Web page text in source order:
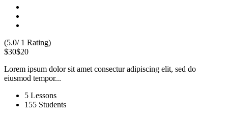
(5.0/ 1 Rating)
$30$20
Lorem ipsum dolor sit amet consectur adipiscing elit, sed do
eiusmod tempor...
5 Lessons
155 Students